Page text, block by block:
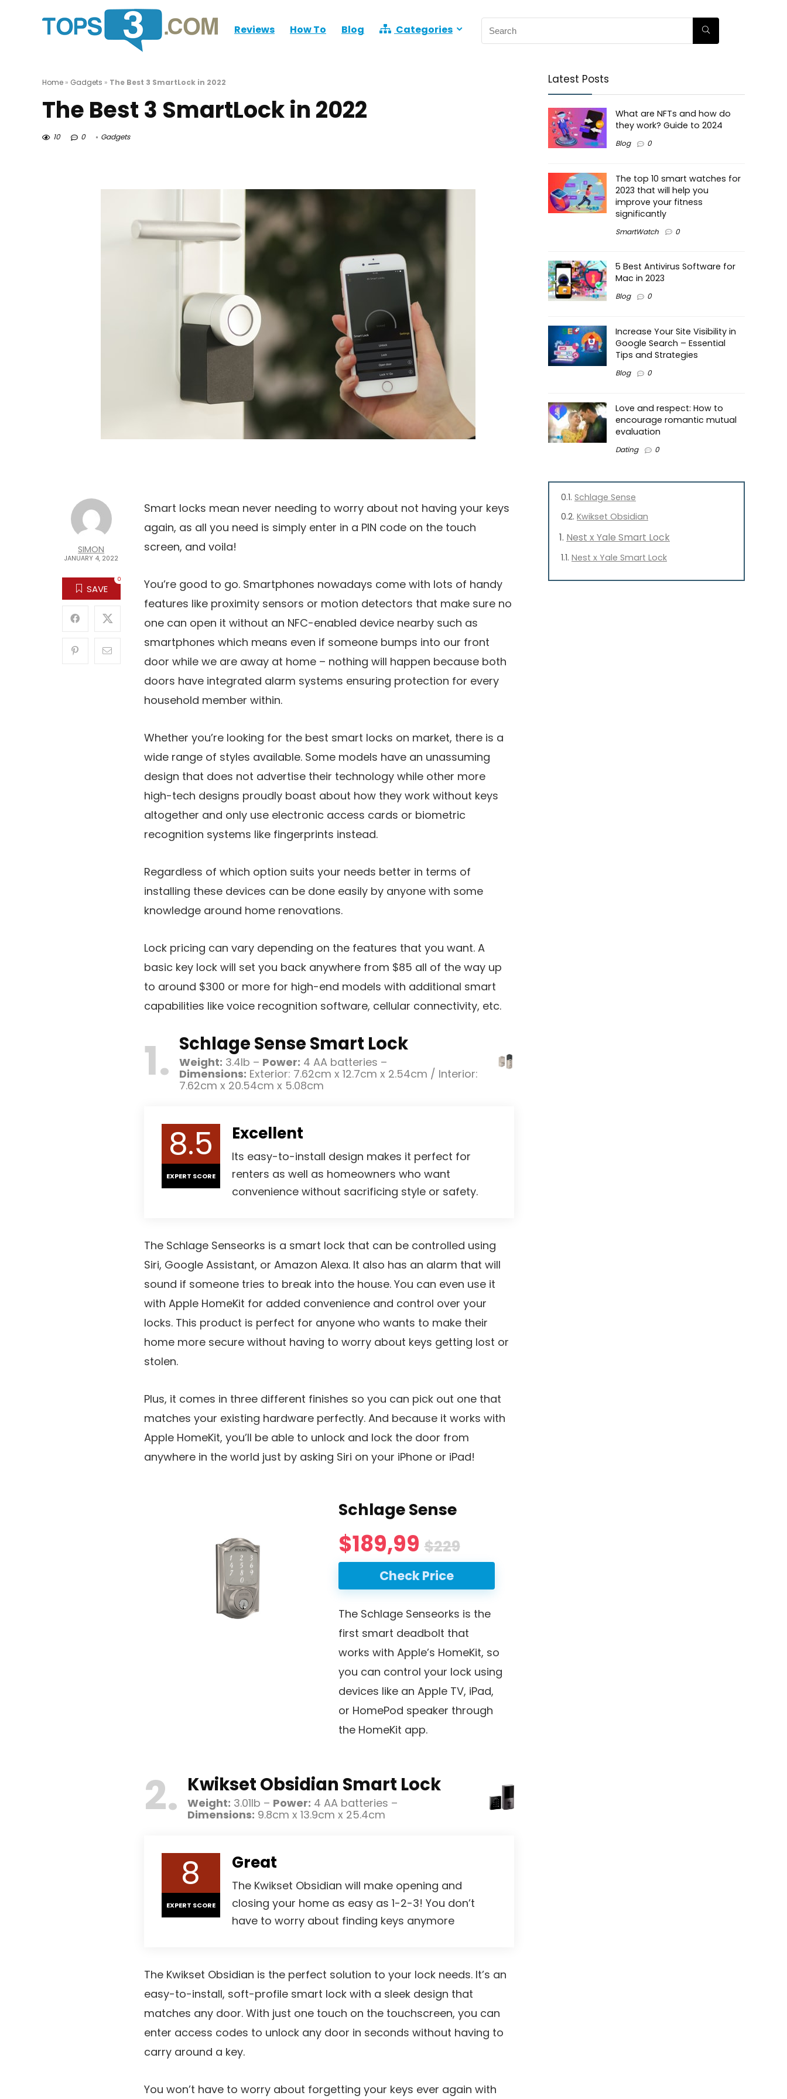
Reviews How To Blog Categories
Home » Gadgets » The Best 3 SmartLock in 2022
The Best 3 SmartLock in 2022
10 0 Gadgets
SIMON
JANUARY 4, 2022
SAVE
0
Smart locks mean never needing to worry about not having your keys
again, as all you need is simply enter in a PIN code on the touch
screen, and voila!
You’re good to go. Smartphones nowadays come with lots of handy
features like proximity sensors or motion detectors that make sure no
one can open it without an NFC-enabled device nearby such as
smartphones which means even if someone bumps into our front
door while we are away at home – nothing will happen because both
doors have integrated alarm systems ensuring protection for every
household member within.
Whether you’re looking for the best smart locks on market, there is a
wide range of styles available. Some models have an unassuming
design that does not advertise their technology while other more
high-tech designs proudly boast about how they work without keys
altogether and only use electronic access cards or biometric
recognition systems like fingerprints instead.
Regardless of which option suits your needs better in terms of
installing these devices can be done easily by anyone with some
knowledge around home renovations.
Lock pricing can vary depending on the features that you want. A
basic key lock will set you back anywhere from $85 all of the way up
to around $300 or more for high-end models with additional smart
capabilities like voice recognition software, cellular connectivity, etc.
1 Schlage Sense Smart Lock
Weight: 3.4lb – Power: 4 AA batteries –
Dimensions: Exterior: 7.62cm x 12.7cm x 2.54cm / Interior:
7.62cm x 20.54cm x 5.08cm
8.5
EXPERT SCORE
Excellent
Its easy-to-install design makes it perfect for
renters as well as homeowners who want
convenience without sacrificing style or safety.
The Schlage Senseorks is a smart lock that can be controlled using
Siri, Google Assistant, or Amazon Alexa. It also has an alarm that will
sound if someone tries to break into the house. You can even use it
with Apple HomeKit for added convenience and control over your
locks. This product is perfect for anyone who wants to make their
home more secure without having to worry about keys getting lost or
stolen.
Plus, it comes in three different finishes so you can pick out one that
matches your existing hardware perfectly. And because it works with
Apple HomeKit, you’ll be able to unlock and lock the door from
anywhere in the world just by asking Siri on your iPhone or iPad!
Schlage Sense
$189,99 $229
Check Price
The Schlage Senseorks is the
first smart deadbolt that
works with Apple’s HomeKit, so
you can control your lock using
devices like an Apple TV, iPad,
or HomePod speaker through
the HomeKit app.
2 Kwikset Obsidian Smart Lock
Weight: 3.01lb – Power: 4 AA batteries –
Dimensions: 9.8cm x 13.9cm x 25.4cm
8
EXPERT SCORE
Great
The Kwikset Obsidian will make opening and
closing your home as easy as 1-2-3! You don’t
have to worry about finding keys anymore
The Kwikset Obsidian is the perfect solution to your lock needs. It’s an
easy-to-install, soft-profile smart lock with a sleek design that
matches any door. With just one touch on the touchscreen, you can
enter access codes to unlock any door in seconds without having to
carry around a key.
You won’t have to worry about forgetting your keys ever again with
Latest Posts
What are NFTs and how do
they work? Guide to 2024
Blog 0
The top 10 smart watches for
2023 that will help you
improve your fitness
significantly
SmartWatch 0
5 Best Antivirus Software for
Mac in 2023
Blog 0
Increase Your Site Visibility in
Google Search – Essential
Tips and Strategies
Blog 0
Love and respect: How to
encourage romantic mutual
evaluation
Dating 0
Schlage Sense
Kwikset Obsidian
Nest x Yale Smart Lock
Nest x Yale Smart Lock